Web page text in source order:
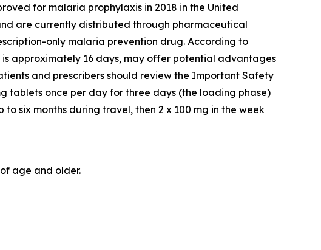
for malaria prophylaxis in 2018 in the United
are currently distributed through pharmaceutical
only malaria prevention drug. According to
is approximately 16 days, may offer potential advantages
and prescribers should review the Important Safety
tablets once per day for three days (the loading phase)
six months during travel, then 2 x 100 mg in the week
age and older.